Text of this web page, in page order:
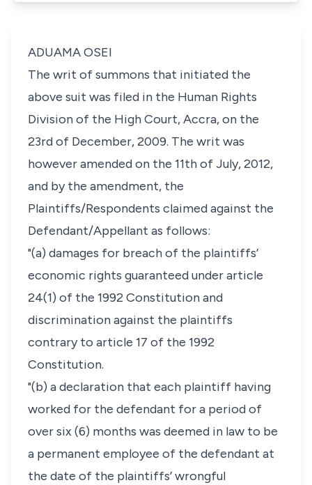
ADUAMA OSEI
The writ of summons that initiated the
above suit was filed in the Human Rights
Division of the High Court, Accra, on the
23rd of December, 2009. The writ was
however amended on the 11th of July, 2012,
and by the amendment, the
Plaintiffs/Respondents claimed against the
Defendant/Appellant as follows:
"(a) damages for breach of the plaintiffs’
economic rights guaranteed under article
24(1) of the 1992 Constitution and
discrimination against the plaintiffs
contrary to article 17 of the 1992
Constitution.
"(b) a declaration that each plaintiff having
worked for the defendant for a period of
over six (6) months was deemed in law to be
a permanent employee of the defendant at
the date of the plaintiffs’ wrongful